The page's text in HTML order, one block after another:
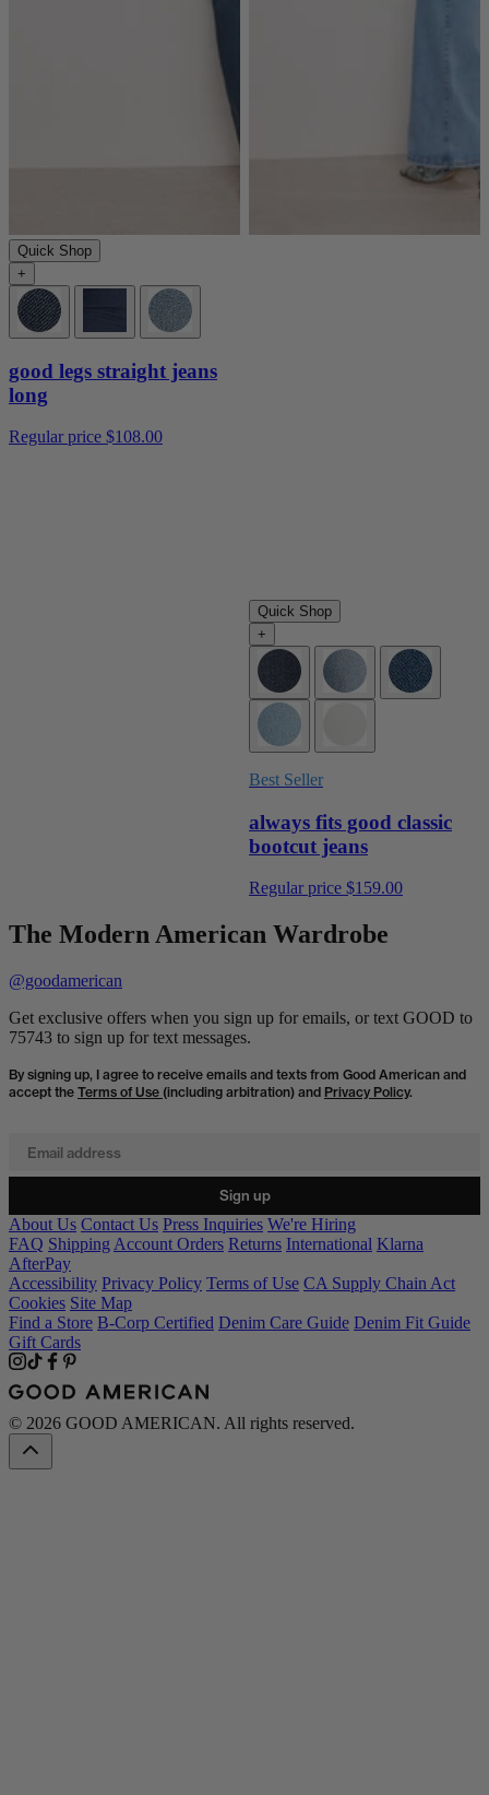
Quick Shop
+
good legs straight jeans
long
Regular price $108.00
Quick Shop
+
Best Seller
always fits good classic
bootcut jeans
Regular price $159.00
The Modern American Wardrobe
@goodamerican
Get exclusive offers when you sign up for emails, or text GOOD to
75743 to sign up for text messages.
By signing up, I agree to receive emails and texts from Good American and
accept the Terms of Use (including arbitration) and Privacy Policy.
Sign up
About Us Contact Us Press Inquiries We're Hiring
FAQ Shipping Account Orders Returns International Klarna
AfterPay
Accessibility Privacy Policy Terms of Use CA Supply Chain Act
Cookies Site Map
Find a Store B-Corp Certified Denim Care Guide Denim Fit Guide
Gift Cards
© 2026 GOOD AMERICAN. All rights reserved.